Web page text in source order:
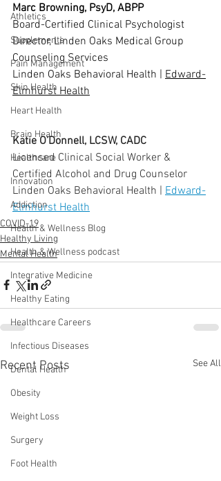
Athletics
Supplements
Pain Management
Skin Health
Heart Health
Brain Health
Healthcare
Innovation
Addiction
Health & Wellness Blog
Health & Wellness podcast
Integrative Medicine
Healthy Eating
Healthcare Careers
Infectious Diseases
Dental Health
Obesity
Weight Loss
Surgery
Foot Health
Marc Browning, PsyD, ABPP
Board-Certified Clinical Psychologist
Director, Linden Oaks Medical Group
Counseling Services
Linden Oaks Behavioral Health | Edward-
Elmhurst Health
Katie O’Donnell, LCSW, CADC
Licensed Clinical Social Worker &
Certified Alcohol and Drug Counselor
Linden Oaks Behavioral Health | Edward-
Elmhurst Health
COVID-19
Healthy Living
Mental Health
Recent Posts See All